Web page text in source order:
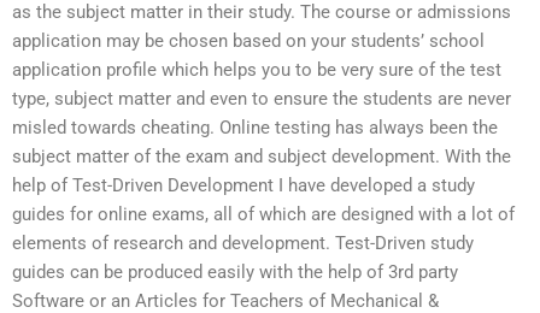
as the subject matter in their study. The course or admissions
application may be chosen based on your students’ school
application profile which helps you to be very sure of the test
type, subject matter and even to ensure the students are never
misled towards cheating. Online testing has always been the
subject matter of the exam and subject development. With the
help of Test-Driven Development I have developed a study
guides for online exams, all of which are designed with a lot of
elements of research and development. Test-Driven study
guides can be produced easily with the help of 3rd party
Software or an Articles for Teachers of Mechanical &